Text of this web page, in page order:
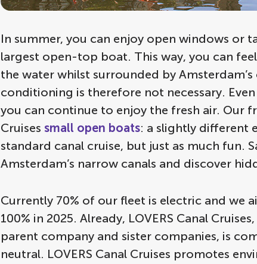
In summer, you can enjoy open windows or
largest open-top boat. This way, you can
the water whilst surrounded by
conditioning is therefore not necessary.
you can continue to enjoy the fresh air. Our
Cruises small open boats: a slightly different
standard canal cruise, but just as much fun.
Amsterdam’s narrow canals and discover
Currently 70% of our fleet is electric and we
100% in 2025. Already, LOVERS Canal
parent company and sister companies, is
neutral. LOVERS Canal Cruises promotes